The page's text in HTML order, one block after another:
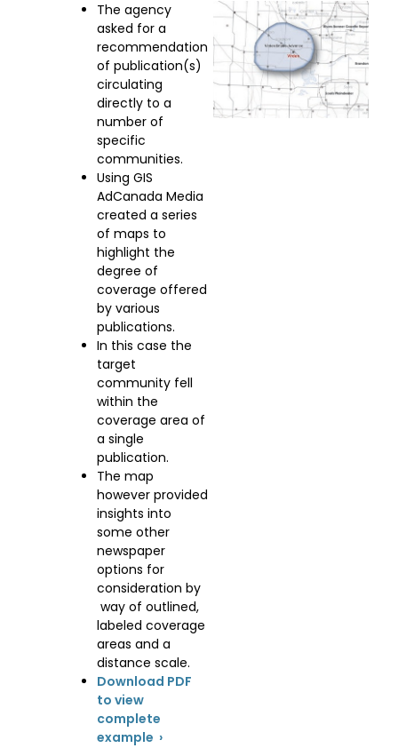
The agency
asked for a
recommendation
of publication(s)
circulating
directly to a
number of
specific
communities.
Using GIS
AdCanada Media
created a series
of maps to
highlight the
degree of
coverage offered
by various
publications.
In this case the
target
community fell
within the
coverage area of
a single
publication.
The map
however provided
insights into
some other
newspaper
options for
consideration by
way of outlined,
labeled coverage
areas and a
distance scale.
Download PDF
to view
complete
example ›